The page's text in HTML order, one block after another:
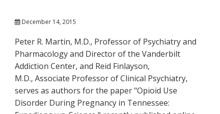
December 14, 2015
Peter R. Martin, M.D., Professor of Psychiatry and
Pharmacology and Director of the Vanderbilt
Addiction Center, and Reid Finlayson,
M.D., Associate Professor of Clinical Psychiatry,
serves as authors for the paper "Opioid Use
Disorder During Pregnancy in Tennessee: